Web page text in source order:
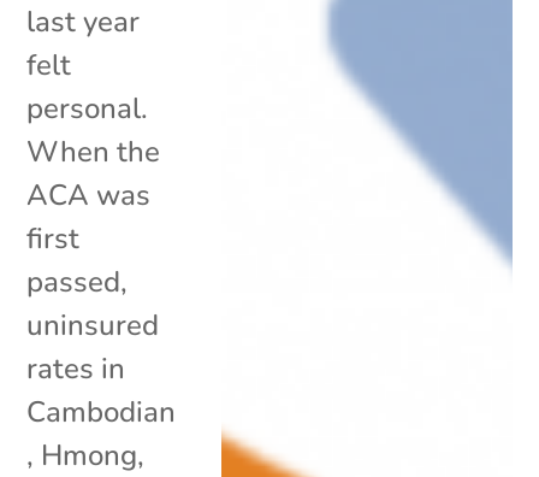
last year
felt
personal.
When the
ACA was
first
passed,
uninsured
rates in
Cambodian
, Hmong,